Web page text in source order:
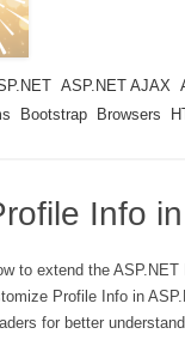
ASP.NET AJAX
Bootstrap Browsers
Info
to extend the
Profile Info in
for better